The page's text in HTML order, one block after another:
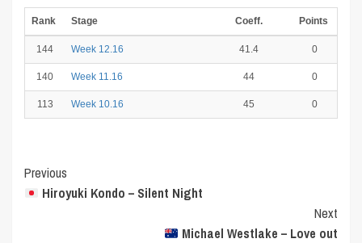
Rank Stage Coeff. Points
144 Week 12.16 41.4 0
140 Week 11.16 44 0
113 Week 10.16 45 0
Post
Navigation
Previous
Hiroyuki Kondo – Silent Night
Next
Michael Westlake – Love out